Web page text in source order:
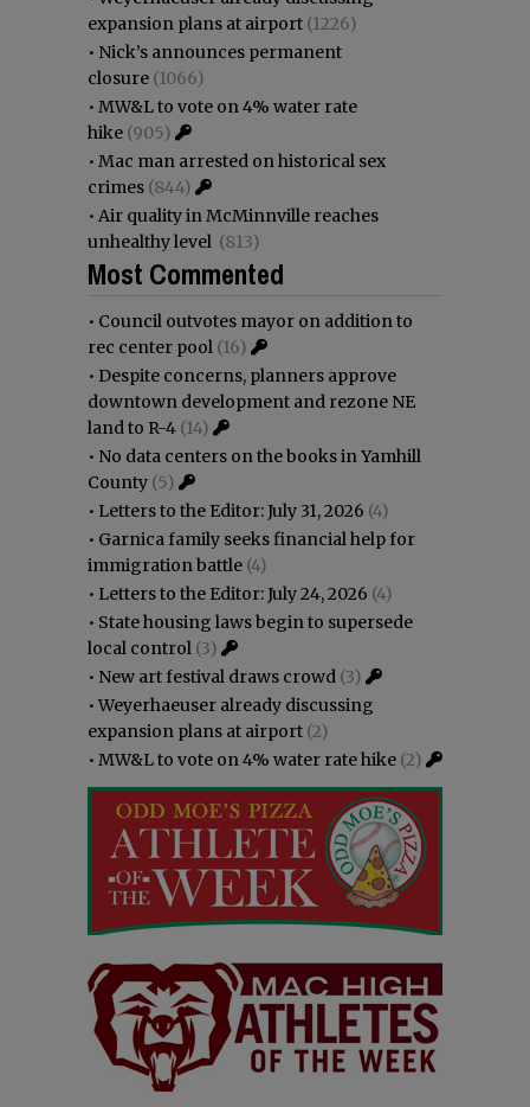
expansion plans at airport (1226)
• Nick’s announces permanent
closure (1066)
• MW&L to vote on 4% water rate
hike (905)
• Mac man arrested on historical sex
crimes (844)
• Air quality in McMinnville reaches
unhealthy level (813)
Most Commented
• Council outvotes mayor on addition to
rec center pool (16)
• Despite concerns, planners approve
downtown development and rezone NE
land to R-4 (14)
• No data centers on the books in Yamhill
County (5)
• Letters to the Editor: July 31, 2026 (4)
• Garnica family seeks financial help for
immigration battle (4)
• Letters to the Editor: July 24, 2026 (4)
• State housing laws begin to supersede
local control (3)
• New art festival draws crowd (3)
•Weyerhaeuser already discussing
expansion plans at airport (2)
• MW&L to vote on 4% water rate hike (2)